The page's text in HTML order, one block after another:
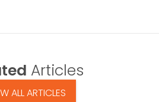
Articles
ALL ARTICLES